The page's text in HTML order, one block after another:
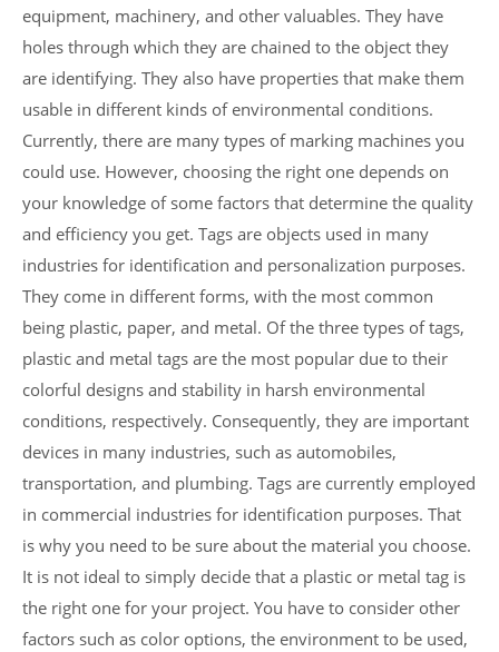
equipment, machinery, and other valuables. They have
holes through which they are chained to the object they
are identifying. They also have properties that make them
usable in different kinds of environmental conditions.
Currently, there are many types of marking machines you
could use. However, choosing the right one depends on
your knowledge of some factors that determine the quality
and efficiency you get. Tags are objects used in many
industries for identification and personalization purposes.
They come in different forms, with the most common
being plastic, paper, and metal. Of the three types of tags,
plastic and metal tags are the most popular due to their
colorful designs and stability in harsh environmental
conditions, respectively. Consequently, they are important
devices in many industries, such as automobiles,
transportation, and plumbing. Tags are currently employed
in commercial industries for identification purposes. That
is why you need to be sure about the material you choose.
It is not ideal to simply decide that a plastic or metal tag is
the right one for your project. You have to consider other
factors such as color options, the environment to be used,